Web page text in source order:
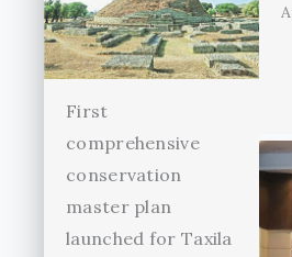
First
comprehensive
conservation
master plan
launched for Taxila